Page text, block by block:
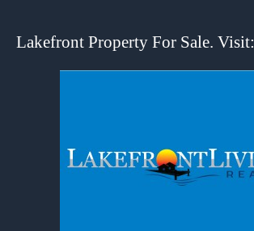
Lakefront Property For Sale. Visit: